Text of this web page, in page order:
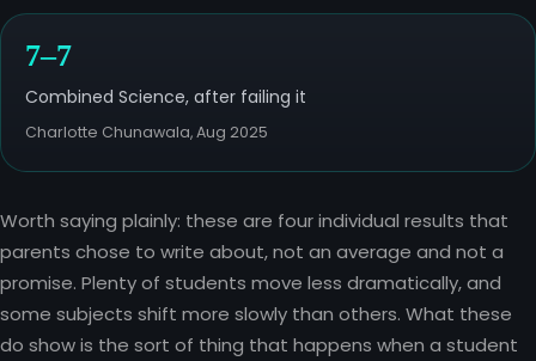
7–7
Combined Science, after failing it
Charlotte Chunawala, Aug 2025
Worth saying plainly: these are four individual results that
parents chose to write about, not an average and not a
promise. Plenty of students move less dramatically, and
some subjects shift more slowly than others. What these
do show is the sort of thing that happens when a student